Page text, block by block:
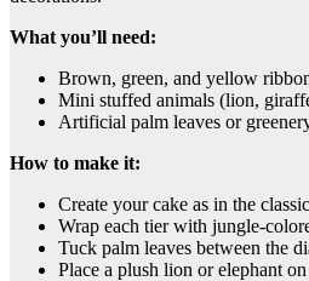
What you’ll need:
Brown, green, and yellow
Mini stuffed animals (lion,
Artificial palm leaves or
How to make it:
Create your cake as in the
Wrap each tier with jungle-
Tuck palm leaves between the
Place a plush lion or elephant